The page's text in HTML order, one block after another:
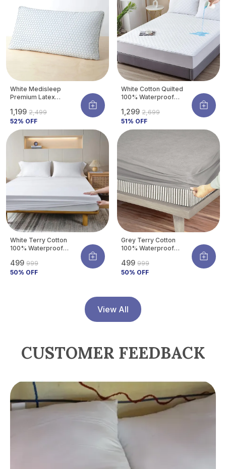
White Medisleep
Premium Latex
Neck & Spine Support |
Hypoallergenic &
Cooling | 26 X 16
Inches (pack Of 1)
₹1,199 ₹2,499
52% OFF
White Cotton Quilted
100% Waterproof
With Waterproof
Backing ,Breathable
Hypoallergenic
Noiseless Ultra Soft
₹1,299 ₹2,699
51% OFF
White Terry Cotton
100% Waterproof
With Tpu Waterproof
Layer Protects
₹499 ₹999
50% OFF
Grey Terry Cotton
100% Waterproof
With Tpu Waterproof
Layer Protects
Allergens
₹499 ₹999
50% OFF
View All
CUSTOMER FEEDBACK